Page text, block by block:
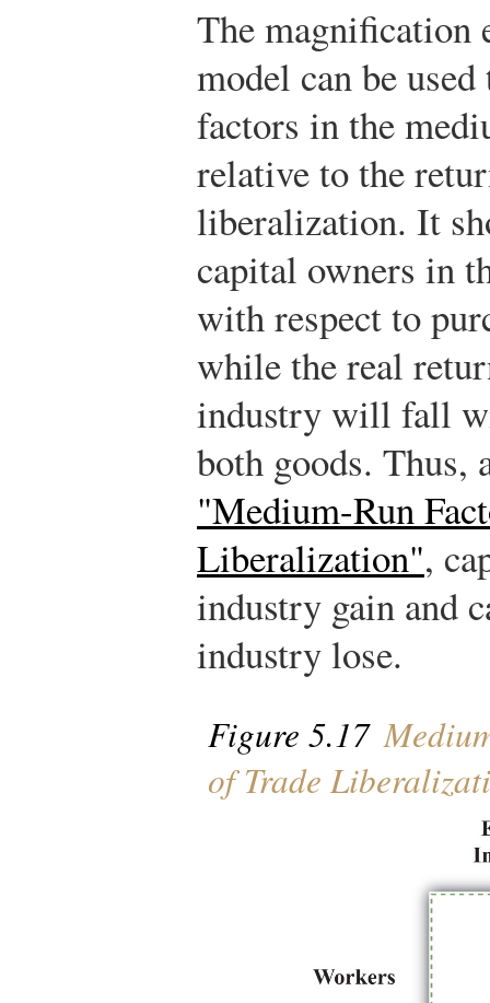
The magnification
model can be
factors in the
relative to the
liberalization. It
capital owners in
with respect to
while the real
industry will fall
both goods. Thus,
"Medium-Run
Liberalization",
industry gain and
industry lose.
Figure 5.17
of Trade